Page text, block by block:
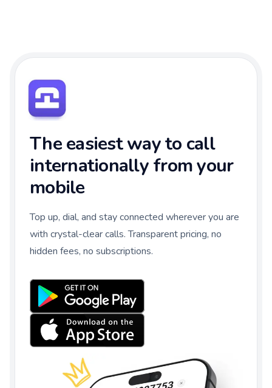
The easiest way to call
internationally from your
mobile
Top up, dial, and stay connected wherever you are
with crystal-clear calls. Transparent pricing, no
hidden fees, no subscriptions.